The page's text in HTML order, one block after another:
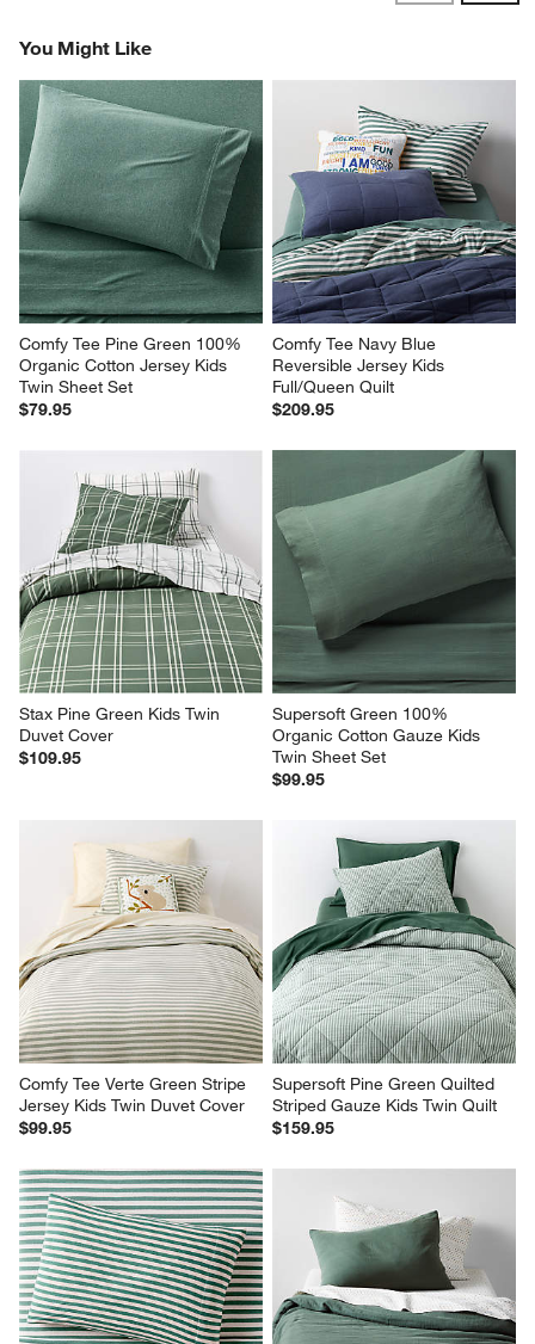
You Might Like
Comfy Tee Pine Green 100%
Organic Cotton Jersey Kids
Twin Sheet Set
$79.95
Comfy Tee Navy Blue
Reversible Jersey Kids
Full/Queen Quilt
$209.95
Stax Pine Green Kids Twin
Duvet Cover
$109.95
Supersoft Green 100%
Organic Cotton Gauze Kids
Twin Sheet Set
$99.95
Comfy Tee Verte Green Stripe
Jersey Kids Twin Duvet Cover
$99.95
Supersoft Pine Green Quilted
Striped Gauze Kids Twin Quilt
$159.95